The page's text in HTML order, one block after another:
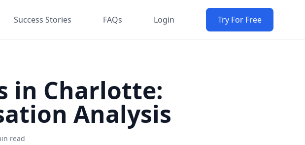
Success Stories FAQs Login Try For Free
in Charlotte:
Analysis
read